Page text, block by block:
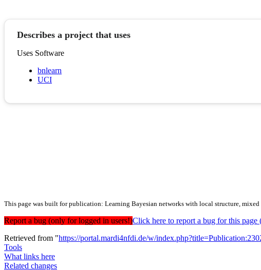
Describes a project that uses
Uses Software
bnlearn
UCI
This page was built for publication: Learning Bayesian networks with local structure,
Report a bug (only for logged in users!)Click here to report a bug for this
Retrieved from "https://portal.mardi4nfdi.de/w/
Tools
What links here
Related changes